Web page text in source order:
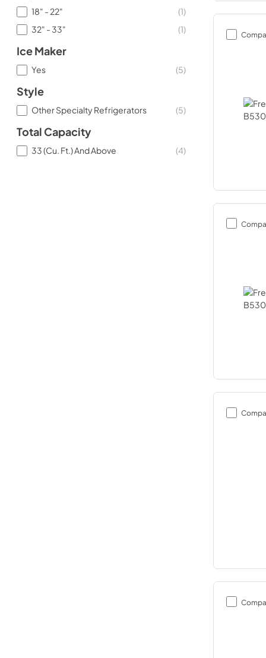
18" - 22" (1)
32" - 33"
(1)
Ice Maker
Yes (5)
Style
Other Specialty Refrigerators (5)
Total Capacity
33 (Cu. Ft.) And Above (4)